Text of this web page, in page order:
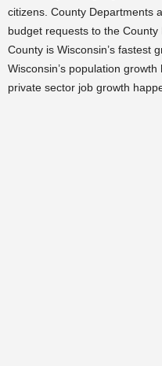
citizens. County Departments
budget requests to the
County is Wisconsin’s fastest
Wisconsin’s population
private sector job growth